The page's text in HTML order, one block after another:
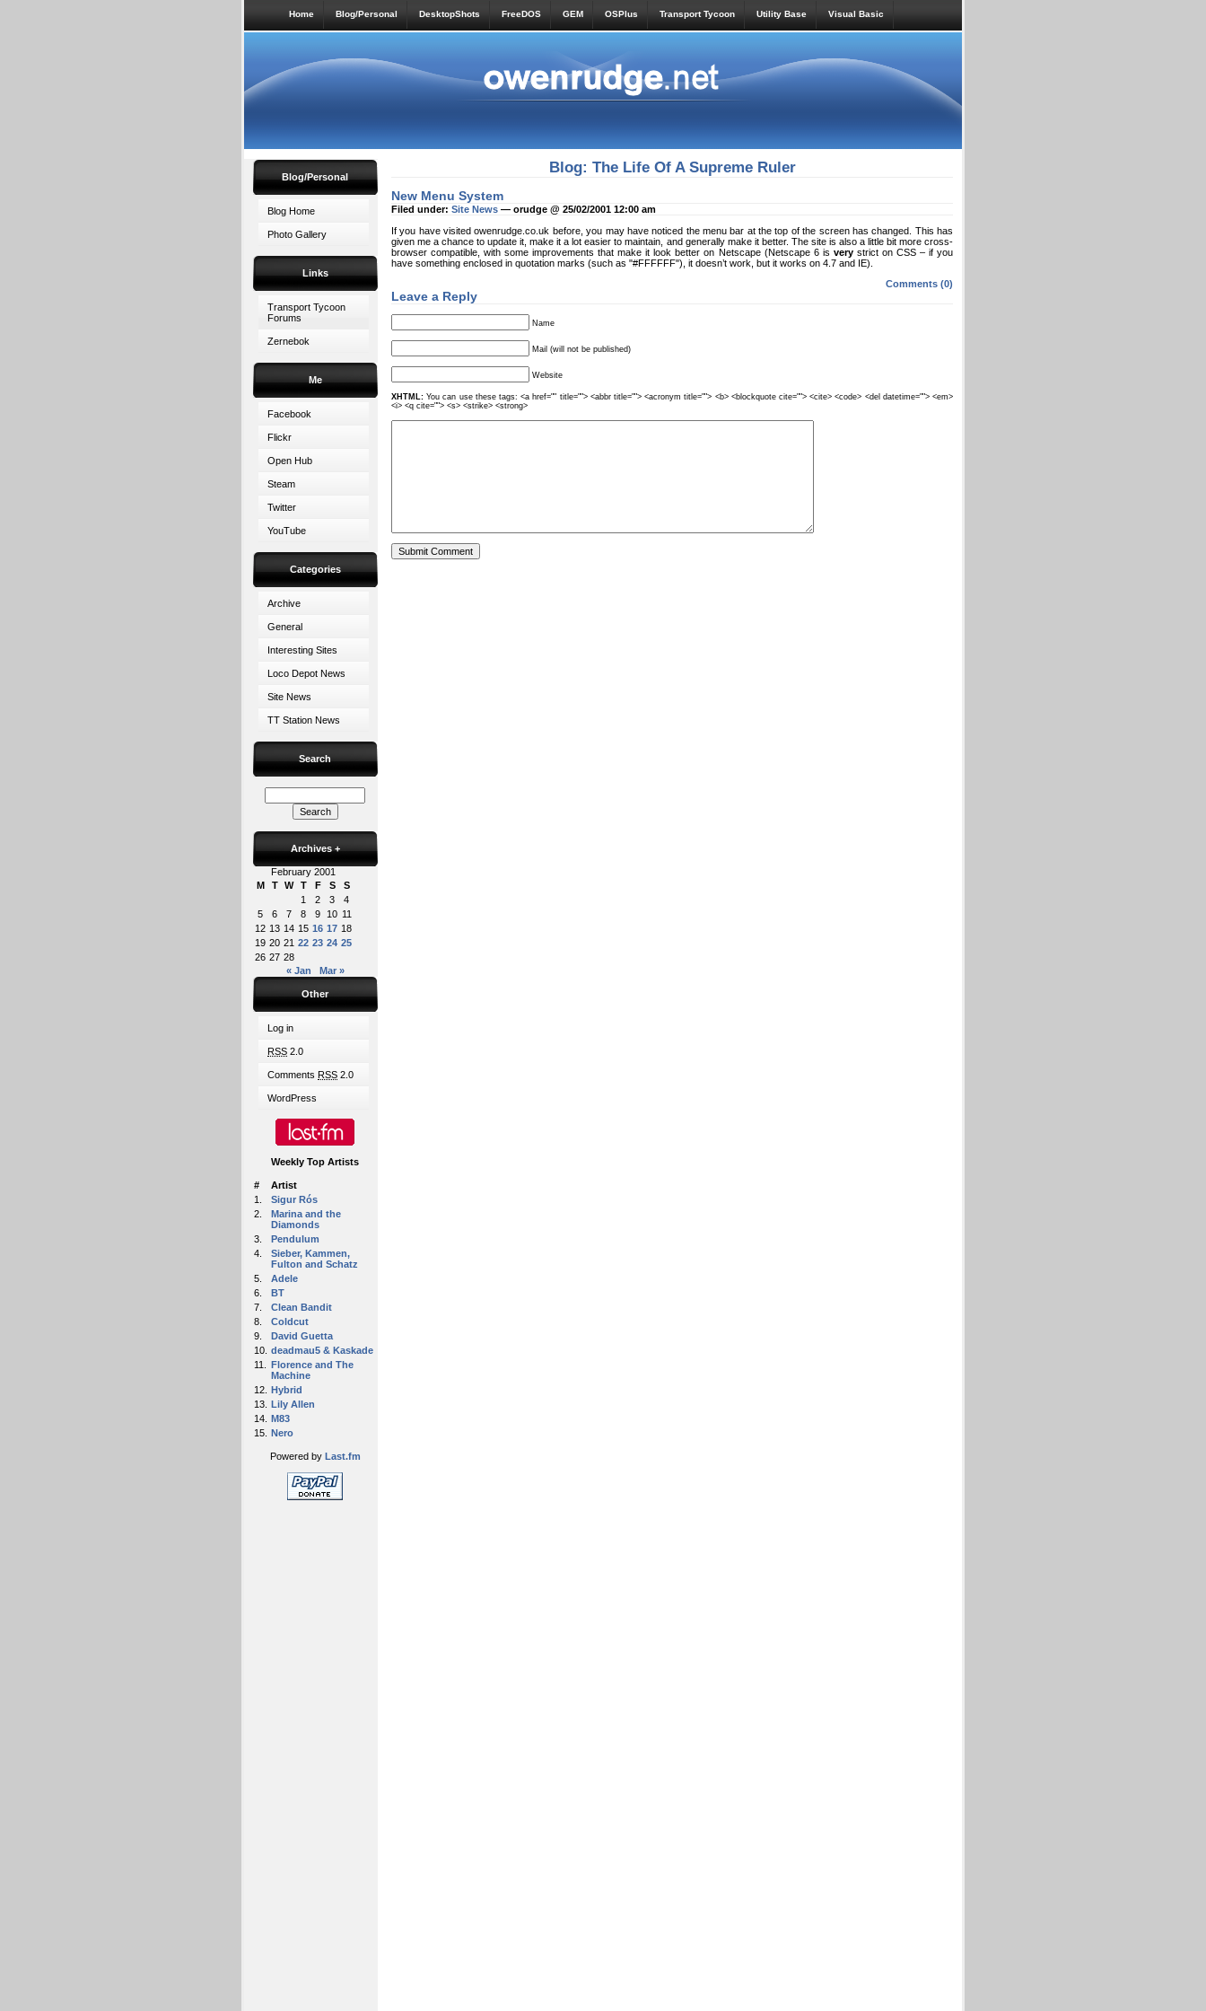
Home Blog/Personal DesktopShots FreeDOS GEM OSPlus Transport Tycoon Utility Base Visual Basic
Blog/Personal
Blog Home
Photo Gallery
Links
Transport Tycoon
Forums
Zernebok
Me
Facebook
Flickr
Open Hub
Steam
Twitter
YouTube
Categories
Archive
General
Interesting Sites
Loco Depot News
Site News
TT Station News
Search
Archives +
February 2001
M
T W T F S
S
1
2 3
4
5
6 7 8 9 10 11
12 13 14 15 16 17 18
19 20 21 22 23 24 25
26 27 28
« Jan
Mar »
Other
Log in
RSS 2.0
Comments RSS 2.0
WordPress
Weekly Top Artists
#
Artist
1.
Sigur Rós
2.
Marina and the
Diamonds
3.
Pendulum
4.
Sieber, Kammen,
Fulton and Schatz
5.
Adele
6.
BT
7.
Clean Bandit
8.
Coldcut
9.
David Guetta
10. deadmau5 & Kaskade
11.
Florence and The
Machine
12. Hybrid
13. Lily Allen
14. M83
15. Nero
Powered by Last.fm
Blog: The Life Of A Supreme Ruler
New Menu System
Filed under: Site News — orudge @ 25/02/2001 12:00 am
If you have visited owenrudge.co.uk before, you may have noticed the menu bar at the top of the screen has changed. This has
given me a chance to update it, make it a lot easier to maintain, and generally make it better. The site is also a little bit more cross-
browser compatible, with some improvements that make it look better on Netscape (Netscape 6 is verystrict on CSS – if you
have something enclosed in quotation marks (such as "#FFFFFF"), it doesn’t work, but it works on 4.7 and IE).
Comments (0)
Leave a Reply
Name
Mail (will not be published)
Website
XHTML: You can use these tags: <a href="" title=""> <abbr title=""> <acronym title=""> <b> <blockquote cite=""> <cite> <code> <del datetime=""> <em>
<i> <q cite=""> <s> <strike> <strong>